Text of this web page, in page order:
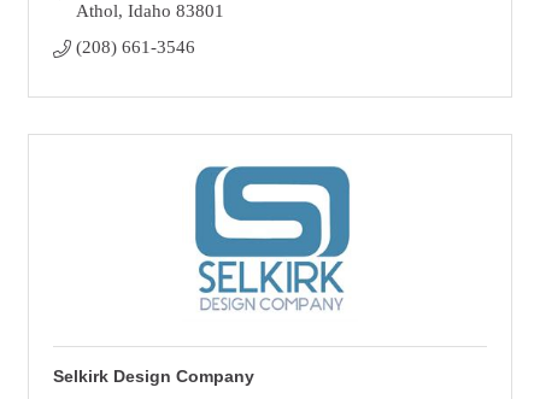
Athol Idaho 83801
(208) 661-3546
Selkirk Design Company